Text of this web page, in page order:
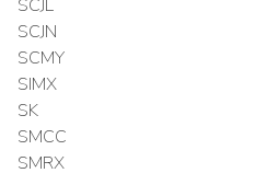
SCJL
SCJN
SCMY
SIMX
SK
SMCC
SMRX